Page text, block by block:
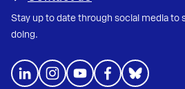
Stay up to date through social media to
doing.